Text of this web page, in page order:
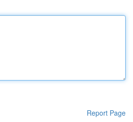
Report Page